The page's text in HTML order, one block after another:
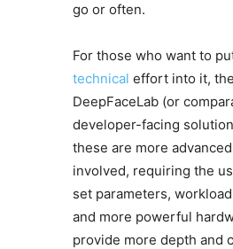
go or often.
For those who want to
technical effort into it,
DeepFaceLab (or
developer-facing
these are more
involved, requiring the
set parameters,
and more powerful
provide more depth and